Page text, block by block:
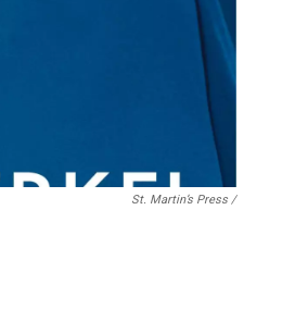
St. Martin’s Press /